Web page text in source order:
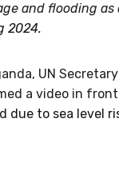
and flooding
2024.
UN
a video in
due to sea level